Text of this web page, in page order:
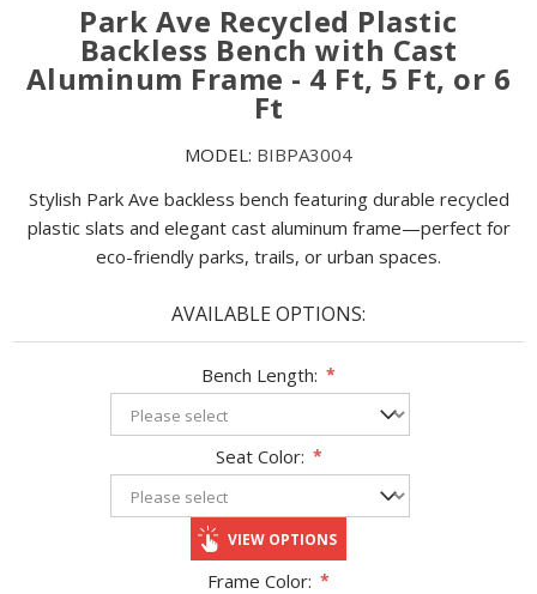
Park Ave Recycled Plastic
Backless Bench with Cast
Aluminum Frame - 4 Ft, 5 Ft, or 6
Ft
MODEL: BIBPA3004
Stylish Park Ave backless bench featuring durable recycled
plastic slats and elegant cast aluminum frame—perfect for
eco-friendly parks, trails, or urban spaces.
AVAILABLE OPTIONS:
Bench Length: *
Seat Color: *
VIEW OPTIONS
Frame Color: *